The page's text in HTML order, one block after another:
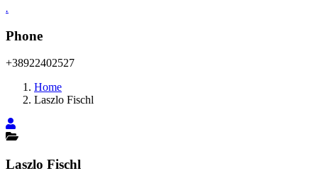
.
Phone
+38922402527
Home
Laszlo Fischl
Laszlo Fischl